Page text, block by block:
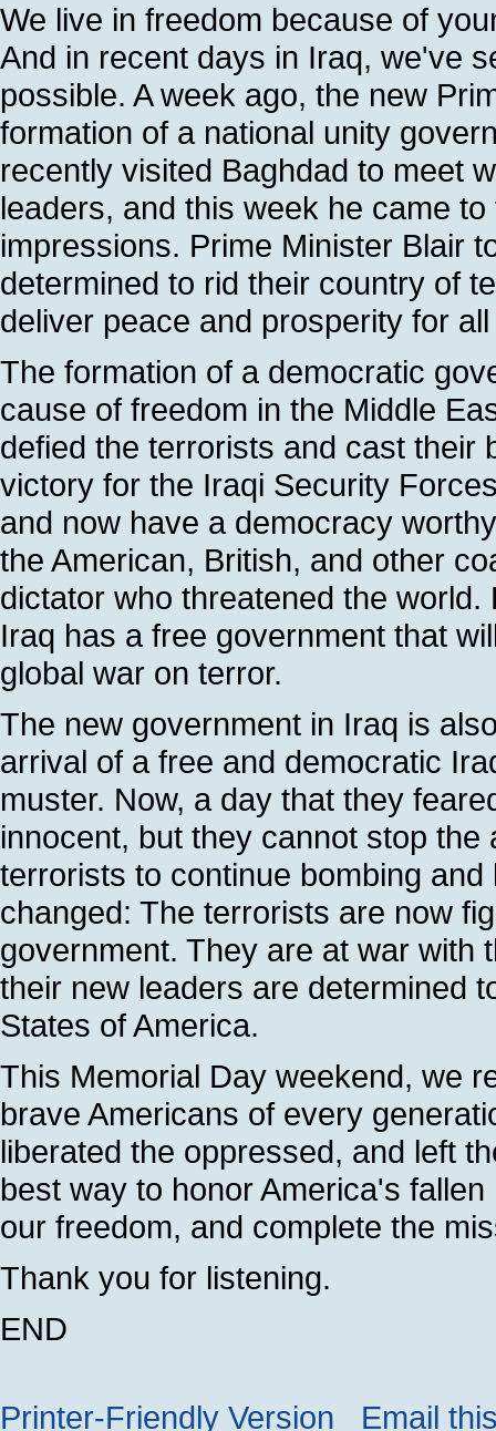
We live in freedom because of
And in recent days in Iraq, we've
possible. A week ago, the new
formation of a national unity
recently visited Baghdad to meet
leaders, and this week he came
impressions. Prime Minister Blair
determined to rid their country of
deliver peace and prosperity for
The formation of a democratic
cause of freedom in the Middle
defied the terrorists and cast their
victory for the Iraqi Security
and now have a democracy
the American, British, and other
dictator who threatened the
Iraq has a free government that
global war on terror.
The new government in Iraq is
arrival of a free and democratic
muster. Now, a day that they
innocent, but they cannot stop
terrorists to continue bombing
changed: The terrorists are now
government. They are at war with
their new leaders are determined
States of America.
This Memorial Day weekend, we
brave Americans of every
liberated the oppressed, and left
best way to honor America's
our freedom, and complete the
Thank you for listening.
END
Printer-Friendly Version Email